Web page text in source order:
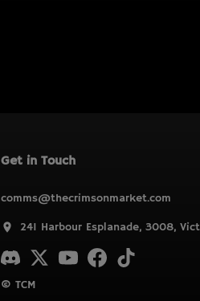
Get in Touch
comms@thecrimsonmarket.com
241 Harbour Esplanade, 3008,
© TCM